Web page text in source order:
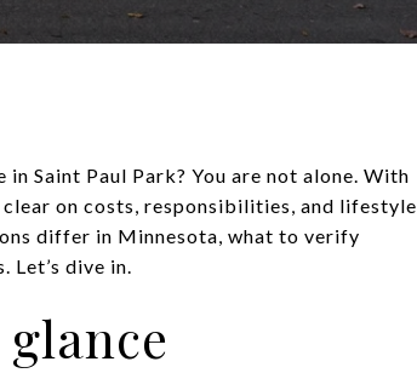
in Saint Paul Park? You are not alone. With
on costs, responsibilities, and lifestyle
differ in Minnesota, what to verify
Let’s dive in.